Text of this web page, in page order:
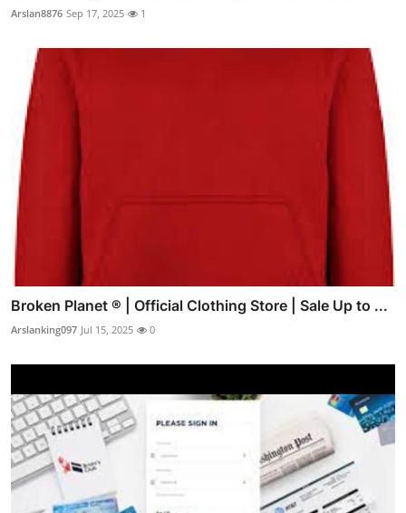
Arslan8876 Sep 17, 2025 1
Broken Planet ® | Official Clothing Store | Sale Up to ...
Arslanking097 Jul 15, 2025 0